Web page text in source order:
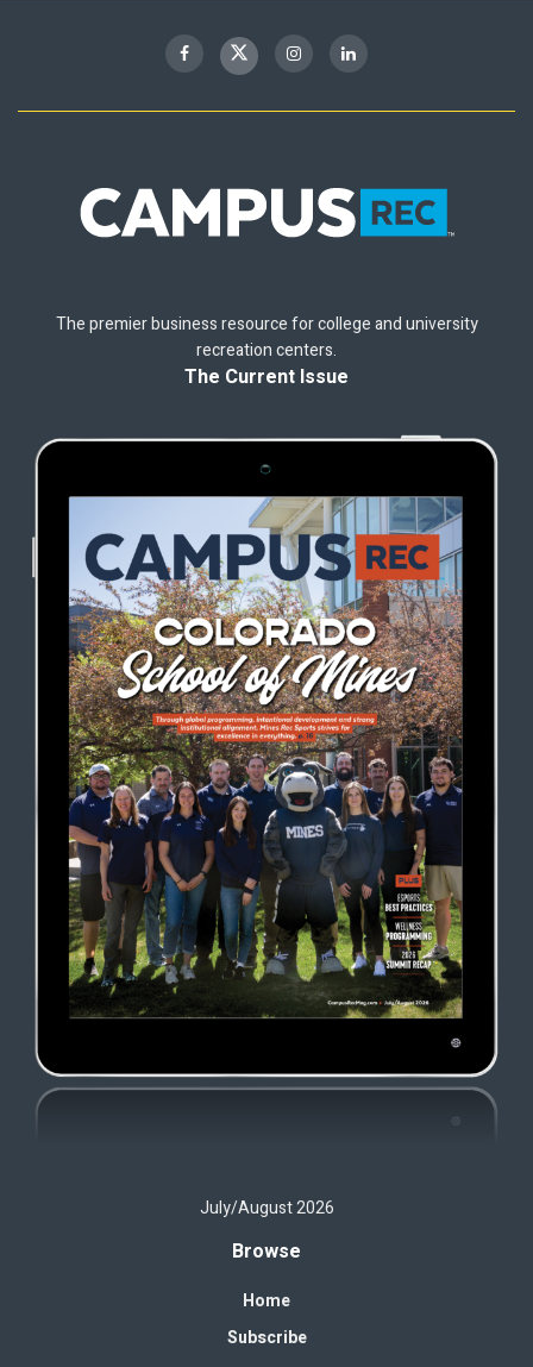
The premier business resource for college and university
recreation centers.
The Current Issue
July/August 2026
Browse
Home
Subscribe